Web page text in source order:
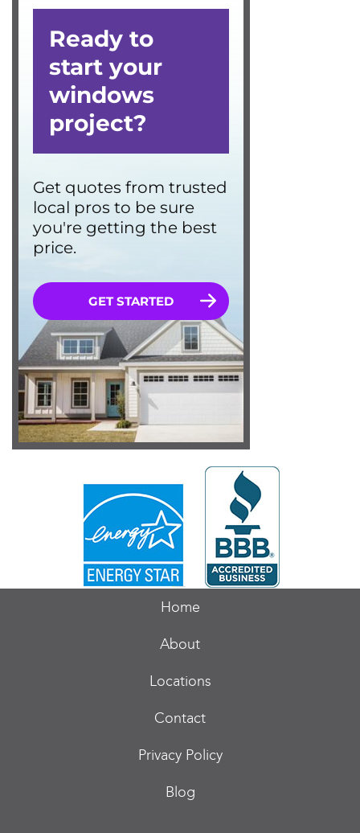
Home
About
Locations
Contact
Privacy Policy
Blog